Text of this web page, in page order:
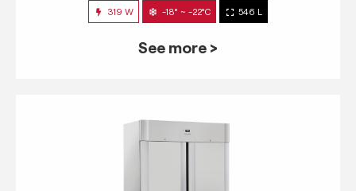
319 W -18° ~ -22°C 546 L
See more >